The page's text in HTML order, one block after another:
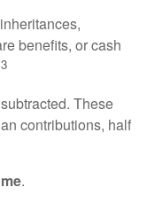
benefits, or cash
3
These
contributions, half
.